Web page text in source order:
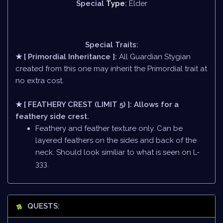
Special Type: Elder
Special Traits:
★ [ Primordial Inheritance ]: All Guardian Stygian
created from this one may inherit the Primordial trait at
no extra cost.
★ [ FEATHERY CREST (LIMIT 5) ]: Allows for a
feathery side crest.
Feathery and feather texture only. Can be
layered feathers on the sides and back of the
neck. Should look similiar to what is seen on L-
333.
QUESTS: